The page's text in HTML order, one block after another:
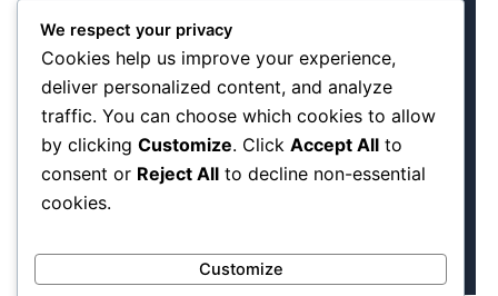
Book me
Find time to come and see us at our offices. Come and
see the different products we can make. We are a
manageable team of diverse dedicated individuals.
Experience has taught us the basics of any good meeting
is making a booking first .
We respect your privacy
Cookies help us improve your experience,
deliver personalized content, and analyze
traffic. You can choose which cookies to allow
by clicking Customize. Click Accept All to
consent or Reject All to decline non-essential
cookies.
Customize